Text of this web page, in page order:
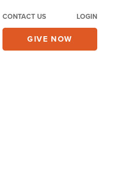
CONTACT US LOGIN
GIVE NOW